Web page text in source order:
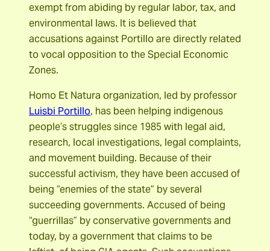
exempt from abiding by regular labor, tax, and
environmental laws. It is believed that
accusations against Portillo are directly related
to vocal opposition to the Special Economic
Zones.
Homo Et Natura organization, led by professor
Luisbi Portillo, has been helping indigenous
people’s struggles since 1985 with legal aid,
research, local investigations, legal complaints,
and movement building. Because of their
successful activism, they have been accused of
being “enemies of the state” by several
succeeding governments. Accused of being
“guerrillas” by conservative governments and
today, by a government that claims to be